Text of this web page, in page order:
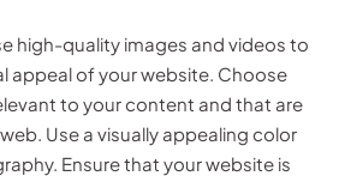
high-quality images and videos to
appeal of your website. Choose
to your content and that are
Use a visually appealing color
Ensure that your website is